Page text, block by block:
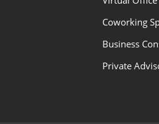
Coworking
Business
Private